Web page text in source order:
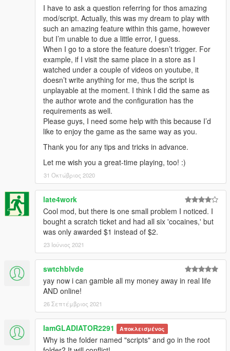
I have to ask a question referring for thos amazing
mod/script. Actually, this was my dream to play with
such an amazing feature within this game, however
but I’m unable to due a little error, I guess.
When I go to a store the feature doesn’t trigger. For
example, if I visit the same place in a store as I
watched under a couple of videos on youtube, it
doesn’t write anything for me, thus the script is
unplayable at the moment. I think I did the same as
the author wrote and the configuration has the
requirements as well.
Please guys, I need some help with this because I’d
like to enjoy the game as the same way as you.
Thank you for any tips and tricks in advance.
Let me wish you a great-time playing, too! :)
31 Οκτώβριος 2020
late4work
Cool mod, but there is one small problem I noticed. I
bought a scratch ticket and had all six 'cocaines,' but
was only awarded $1 instead of $2.
23 Ιούνιος 2021
swtchblvde
yay now i can gamble all my money away in real life
AND online!
26 Σεπτέμβριος 2021
IamGLADIATOR2291 Αποκλεισμένος
Why is the folder named "scripts" and go in the root